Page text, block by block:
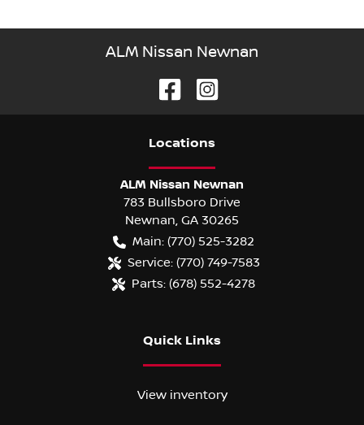
ALM Nissan Newnan
Locations
ALM Nissan Newnan
783 Bullsboro Drive
Newnan, GA 30265
Main: (770) 525-3282
Service: (770) 749-7583
Parts: (678) 552-4278
Quick Links
View inventory